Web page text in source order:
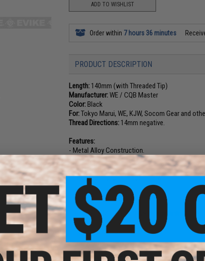
ADD TO WISHLIST
Order within 7 hours 36 minutes
PRODUCT DESCRIPTION
Length: 140mm (with Threaded Tip)
Manufacturer:WE / CQB Master
Color:Black
For:Tokyo Marui, WE, KJW, Socom Gear and
Thread Directions: 14mm negative.
Features:
- Metal Alloy Construction.
- Detachable thread
- Machine Precision
- Designed in Japan, made in Taiwan.
9 CUSTOMER REVIEWS
FIND IN STORE